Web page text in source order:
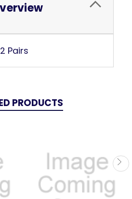
Pairs
PRODUCTS